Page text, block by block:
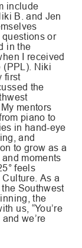
include
B. and Jen
or
in the
I received
(PPL). Niki
first
the
mentors
piano to
in hand-eye
and
to grow as a
moments
feels
Culture. As a
the Southwest
the
us, “You’re
we’re